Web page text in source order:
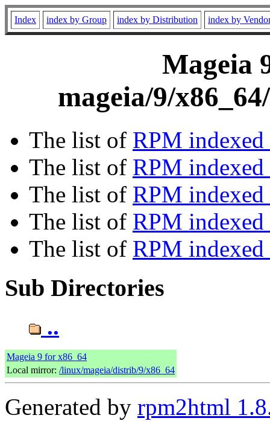
Index index by Group index by Distribution index by
Mageia
mageia/9/
The list of RPM
The list of RPM
The list of RPM indexed
The list of RPM
The list of RPM
Sub Directories
..
Mageia 9 for x86_64
Local mirror: /linux/mageia/distrib/9/x86_64
Generated by rpm2html